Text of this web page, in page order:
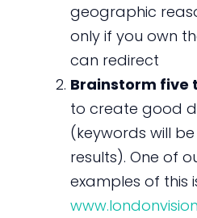
geographic
only if you own
can redirect
Brainstorm five
to create good
(keywords will
results). One of
examples of this